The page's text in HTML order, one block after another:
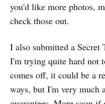
you'd like more photos,
check those out.
I also submitted a
I'm trying quite hard not
comes off, it could be a
ways, but I'm very much